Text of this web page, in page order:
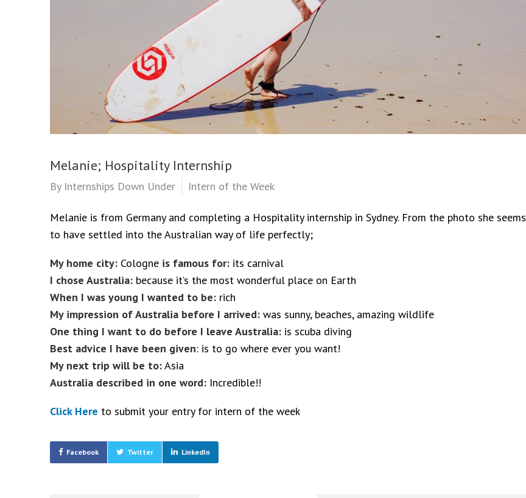
Melanie; Hospitality Internship
By Internships Down Under Intern of the Week
Melanie is from Germany and completing a Hospitality internship in Sydney. From the photo she seems
to have settled into the Australian way of life perfectly;
My home city: Cologne is famous for: its carnival
I chose Australia: because it’s the most wonderful place on Earth
When I was young I wanted to be: rich
My impression of Australia before I arrived: was sunny, beaches, amazing wildlife
One thing I want to do before I leave Australia: is scuba diving
Best advice I have been given: is to go where ever you want!
My next trip will be to:Asia
Australia described in one word: Incredible!!
Click Here to submit your entry for intern of the week
Facebook Twitter LinkedIn